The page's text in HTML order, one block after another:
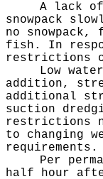
A lack of
snowpack
no
fish. In
restrictions
Low
addition,
additional
suction
restrictions
to changing
requirements.
Per
half hour